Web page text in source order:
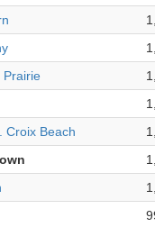
Prairie
Croix Beach